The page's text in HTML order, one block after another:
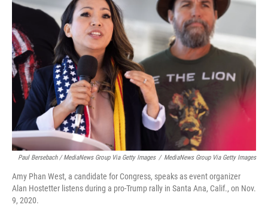
Paul Bersebach / MediaNews Group Via Getty Images / MediaNews Group Via Getty Images
Amy Phan West, a candidate for Congress, speaks as event organizer
Alan Hostetter listens during a pro-Trump rally in Santa Ana, Calif., on Nov.
9, 2020.